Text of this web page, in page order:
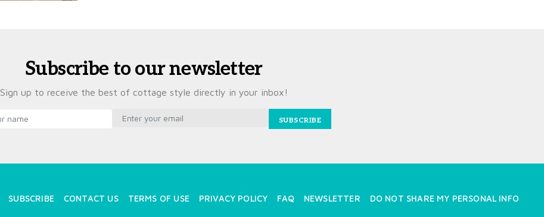
Subscribe to our newsletter
Sign up to receive the best of cottage style directly in your inbox!
SUBSCRIBE
SUBSCRIBE CONTACT US TERMS OF USE PRIVACY POLICY FAQ NEWSLETTER DO NOT SHARE MY PERSONAL INFO